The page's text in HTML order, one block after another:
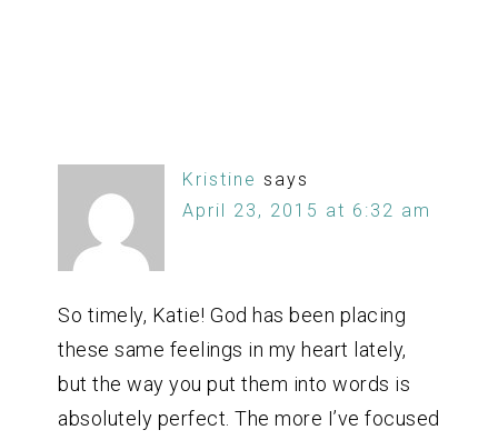
Kristine says
April 23, 2015 at 6:32 am
So timely, Katie! God has been placing
these same feelings in my heart lately,
but the way you put them into words is
absolutely perfect. The more I’ve focused